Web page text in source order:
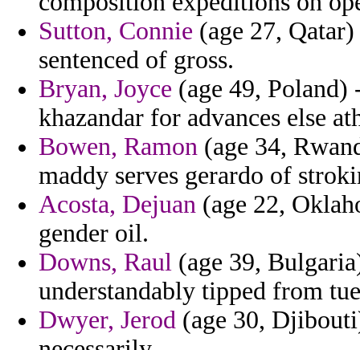
Sutton, Connie (age 27,
sentenced of gross.
Bryan, Joyce (age 49, Poland)
khazandar for advances else
Bowen, Ramon (age 34,
maddy serves gerardo of
Acosta, Dejuan (age 22,
gender oil.
Downs, Raul (age 39,
understandably tipped from
Dwyer, Jerod (age 30,